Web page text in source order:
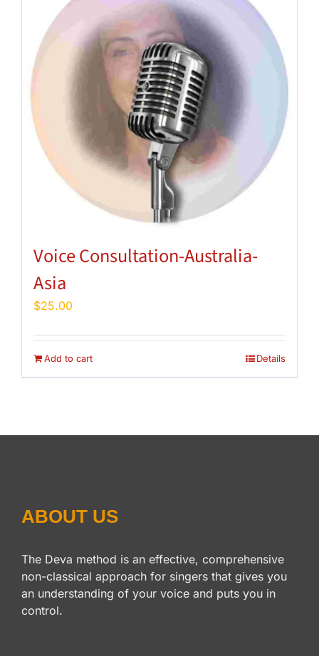
Voice Consultation-Australia-
Asia
$25.00
Add to cart Details
ABOUT US
The Deva method is an effective, comprehensive
non-classical approach for singers that gives you
an understanding of your voice and puts you in
control.